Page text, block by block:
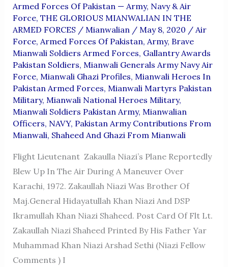
Armed Forces Of Pakistan — Army, Navy & Air
Force, THE GLORIOUS MIANWALIAN IN THE
ARMED FORCES / Mianwalian / May 8, 2020 / Air
Force, Armed Forces Of Pakistan, Army, Brave
Mianwali Soldiers Armed Forces, Gallantry Awards
Pakistan Soldiers, Mianwali Generals Army Navy Air
Force, Mianwali Ghazi Profiles, Mianwali Heroes In
Pakistan Armed Forces, Mianwali Martyrs Pakistan
Military, Mianwali National Heroes Military,
Mianwali Soldiers Pakistan Army, Mianwalian
Officers, NAVY, Pakistan Army Contributions From
Mianwali, Shaheed And Ghazi From Mianwali
Flight Lieutenant Zakaulla Niazi’s Plane Reportedly
Blew Up In The Air During A Maneuver Over
Karachi, 1972. Zakaullah Niazi Was Brother Of
Maj.General Hidayatullah Khan Niazi And DSP
Ikramullah Khan Niazi Shaheed. Post Card Of Flt Lt.
Zakaullah Niazi Shaheed Printed By His Father Yar
Muhammad Khan Niazi Arshad Sethi (Niazi Fellow
Comments ) I